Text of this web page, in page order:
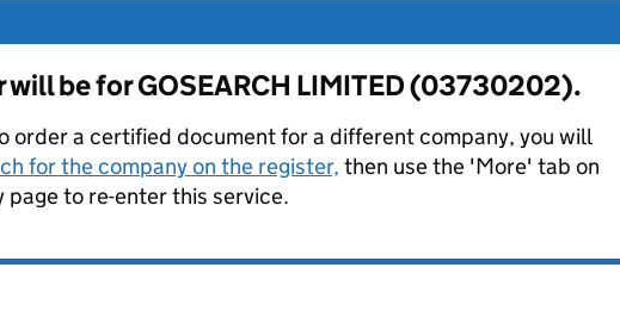
will be for GOSEARCH LIMITED (03730202).
order a certified document for a different company, you will
for the company on the register, then use the 'More' tab on
page to re-enter this service.